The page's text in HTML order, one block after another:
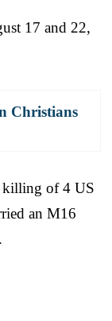
17 and 22,
Christians
killing of 4 US
an M16